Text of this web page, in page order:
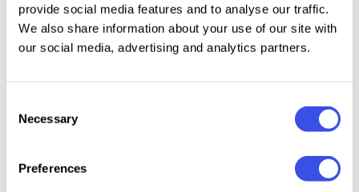
provide social media features and to analyse our traffic.
We also share information about your use of our site with
our social media, advertising and analytics partners.
Selection
Necessary
Preferences
Smart Objects, the effect is quick to apply and fully
adjustable.
recommend to use the latest Creative Cloud version